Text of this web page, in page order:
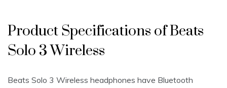
Product Specifications of Beats
Solo 3 Wireless
Beats Solo 3 Wireless headphones have Bluetooth